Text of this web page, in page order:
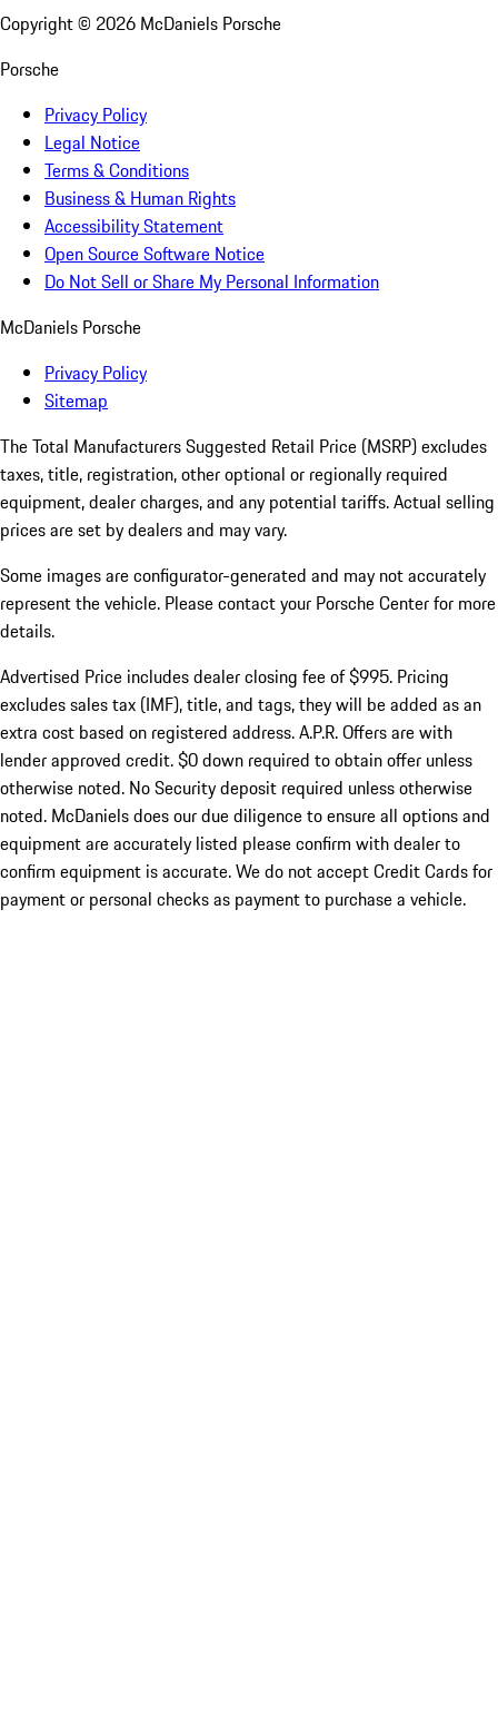
Copyright © 2026 McDaniels Porsche
Porsche
Privacy Policy
Legal Notice
Terms & Conditions
Business & Human Rights
Accessibility Statement
Open Source Software Notice
Do Not Sell or Share My Personal Information
McDaniels Porsche
Privacy Policy
Sitemap
The Total Manufacturers Suggested Retail Price (MSRP) excludes
taxes, title, registration, other optional or regionally required
equipment, dealer charges, and any potential tariffs. Actual selling
prices are set by dealers and may vary.
Some images are configurator-generated and may not accurately
represent the vehicle. Please contact your Porsche Center for more
details.
Advertised Price includes dealer closing fee of $995. Pricing
excludes sales tax (IMF), title, and tags, they will be added as an
extra cost based on registered address. A.P.R. Offers are with
lender approved credit. $0 down required to obtain offer unless
otherwise noted. No Security deposit required unless otherwise
noted. McDaniels does our due diligence to ensure all options and
equipment are accurately listed please confirm with dealer to
confirm equipment is accurate. We do not accept Credit Cards for
payment or personal checks as payment to purchase a vehicle.